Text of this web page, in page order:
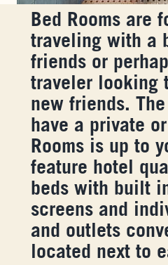
Bed Rooms are
traveling with a
friends or
traveler looking
new friends.
have a private
Rooms is up to
feature hotel
beds with built
screens and
and outlets
located next to